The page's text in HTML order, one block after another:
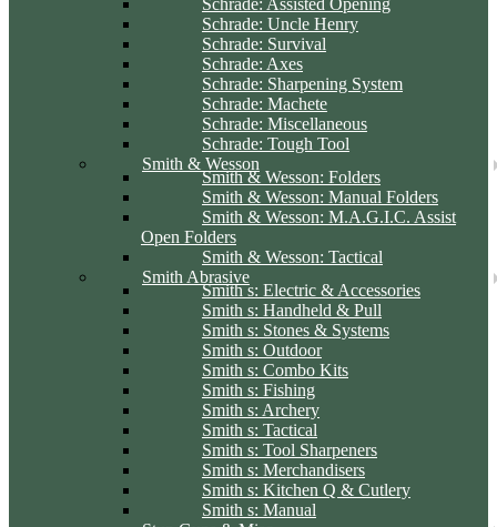
Schrade: Assisted Opening
Schrade: Uncle Henry
Schrade: Survival
Schrade: Axes
Schrade: Sharpening System
Schrade: Machete
Schrade: Miscellaneous
Schrade: Tough Tool
Smith & Wesson
Smith & Wesson: Folders
Smith & Wesson: Manual Folders
Smith & Wesson: M.A.G.I.C. Assist
Open Folders
Smith & Wesson: Tactical
Smith Abrasive
Smith s: Electric & Accessories
Smith s: Handheld & Pull
Smith s: Stones & Systems
Smith s: Outdoor
Smith s: Combo Kits
Smith s: Fishing
Smith s: Archery
Smith s: Tactical
Smith s: Tool Sharpeners
Smith s: Merchandisers
Smith s: Kitchen Q & Cutlery
Smith s: Manual